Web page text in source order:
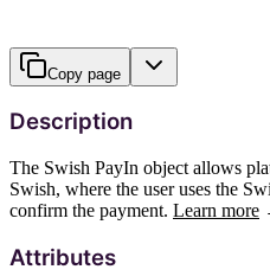
Copy page
Description
The Swish PayIn object allows
Swish, where the user uses the
confirm the payment. Learn more
Attributes